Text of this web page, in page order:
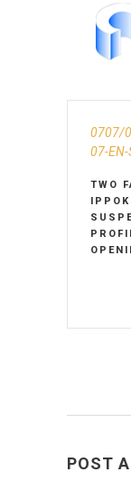
0707/
07-
TWO
POST